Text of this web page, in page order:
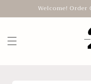
Skip toWelcome!